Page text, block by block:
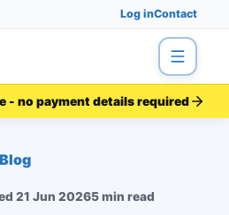
Log inContact
Menu
- no payment details required
Blog
21 Jun 20265 min read